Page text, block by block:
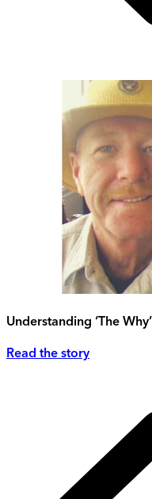
Understanding ‘The Why’
Read the story